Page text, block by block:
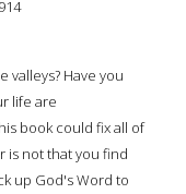
valleys? Have you
life are
book could fix all of
is not that you find
up God's Word to